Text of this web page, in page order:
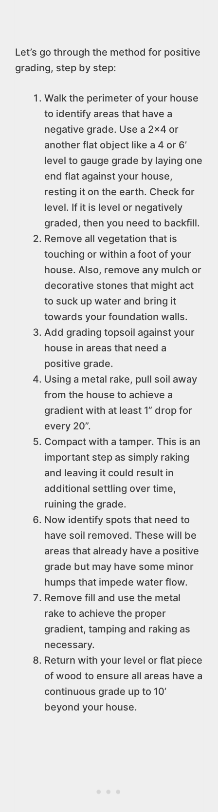
Let’s go through the method for positive
grading, step by step:
Walk the perimeter of your house
to identify areas that have a
negative grade. Use a 2×4 or
another flat object like a 4 or 6’
level to gauge grade by laying one
end flat against your house,
resting it on the earth. Check for
level. If it is level or negatively
graded, then you need to backfill.
Remove all vegetation that is
touching or within a foot of your
house. Also, remove any mulch or
decorative stones that might act
to suck up water and bring it
towards your foundation walls.
Add grading topsoil against your
house in areas that need a
positive grade.
Using a metal rake, pull soil away
from the house to achieve a
gradient with at least 1” drop for
every 20”.
Compact with a tamper. This is an
important step as simply raking
and leaving it could result in
additional settling over time,
ruining the grade.
Now identify spots that need to
have soil removed. These will be
areas that already have a positive
grade but may have some minor
humps that impede water flow.
Remove fill and use the metal
rake to achieve the proper
gradient, tamping and raking as
necessary.
Return with your level or flat piece
of wood to ensure all areas have a
continuous grade up to 10’
beyond your house.